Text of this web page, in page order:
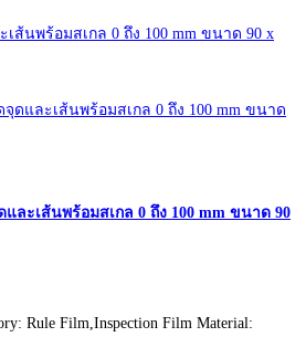
ละเส้นพร้อมสเกล 0 ถึง 100 mm ขนาด 90
Rule Film,Inspection Film Material: